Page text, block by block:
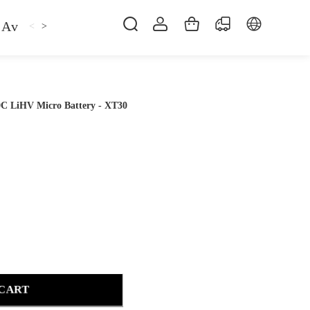
Hat Hoodie iFlight
< >
LiHV Micro Battery - XT30